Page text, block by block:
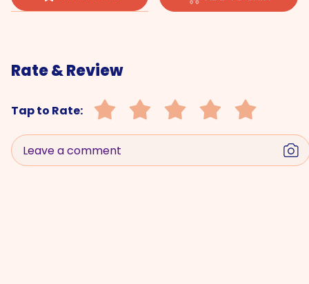
Rate & Review
Tap to Rate:
Leave a comment